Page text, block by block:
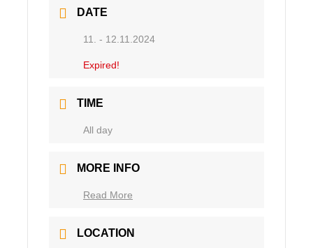
DATE
11. - 12.11.2024
Expired!
TIME
Ganztägig
MORE INFO
Read More
LOCATION